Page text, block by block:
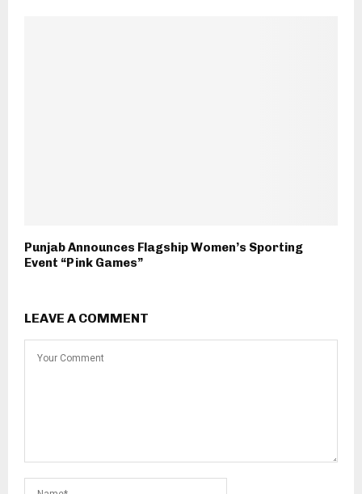
Punjab Announces Flagship Women’s Sporting
Event “Pink Games”
LEAVE A COMMENT